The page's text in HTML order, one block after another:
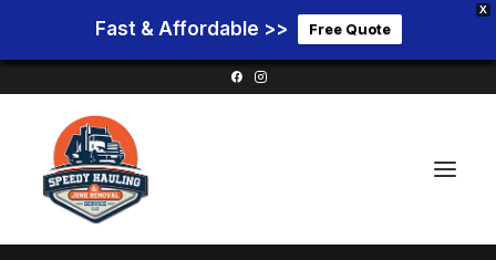
X
Fast & Affordable >> Free Quote